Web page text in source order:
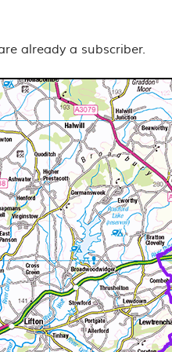
already a subscriber.
may take a few